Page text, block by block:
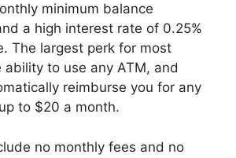
minimum balance
a high interest rate of 0.25%
The largest perk for most
to use any ATM, and
reimburse you for any
to $20 a month.
no monthly fees and no